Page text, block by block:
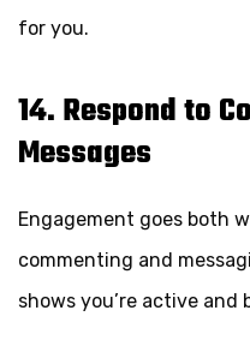
for you.
14. Respond to
Messages
Engagement goes both
commenting and
shows you’re active and